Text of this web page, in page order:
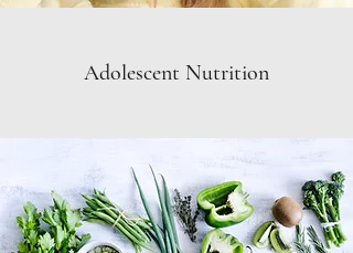
Adolescent Nutrition